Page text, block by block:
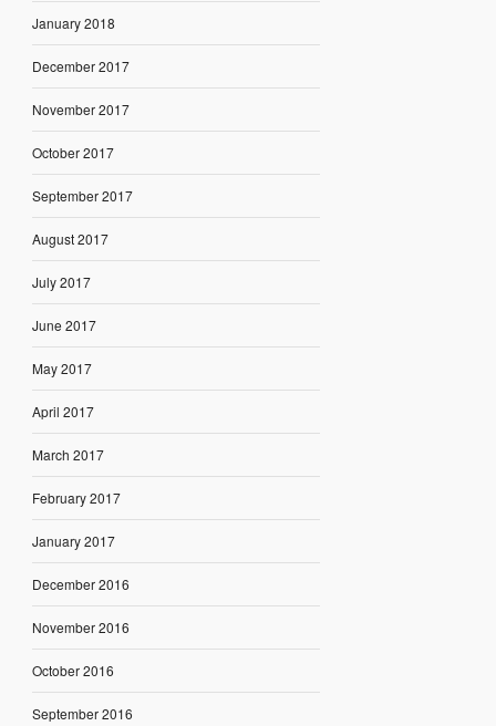
January 2018
December 2017
November 2017
October 2017
September 2017
August 2017
July 2017
June 2017
May 2017
April 2017
March 2017
February 2017
January 2017
December 2016
November 2016
October 2016
September 2016